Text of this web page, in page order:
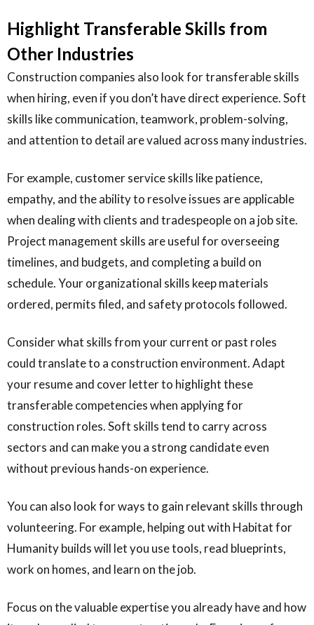
Highlight Transferable Skills from
Other Industries
Construction companies also look for transferable skills
when hiring, even if you don’t have direct experience. Soft
skills like communication, teamwork, problem-solving,
and attention to detail are valued across many industries.
For example, customer service skills like patience,
empathy, and the ability to resolve issues are applicable
when dealing with clients and tradespeople on a job site.
Project management skills are useful for overseeing
timelines, and budgets, and completing a build on
schedule. Your organizational skills keep materials
ordered, permits filed, and safety protocols followed.
Consider what skills from your current or past roles
could translate to a construction environment. Adapt
your resume and cover letter to highlight these
transferable competencies when applying for
construction roles. Soft skills tend to carry across
sectors and can make you a strong candidate even
without previous hands-on experience.
You can also look for ways to gain relevant skills through
volunteering. For example, helping out with Habitat for
Humanity builds will let you use tools, read blueprints,
work on homes, and learn on the job.
Focus on the valuable expertise you already have and how